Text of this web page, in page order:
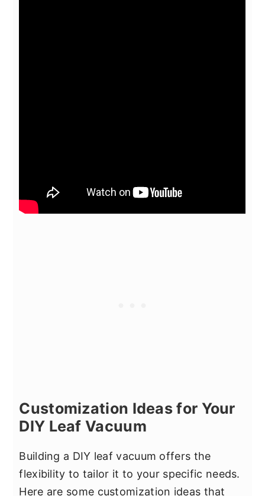
Customization Ideas for Your
DIY Leaf Vacuum
Building a DIY leaf vacuum offers the
flexibility to tailor it to your specific needs.
Here are some customization ideas that